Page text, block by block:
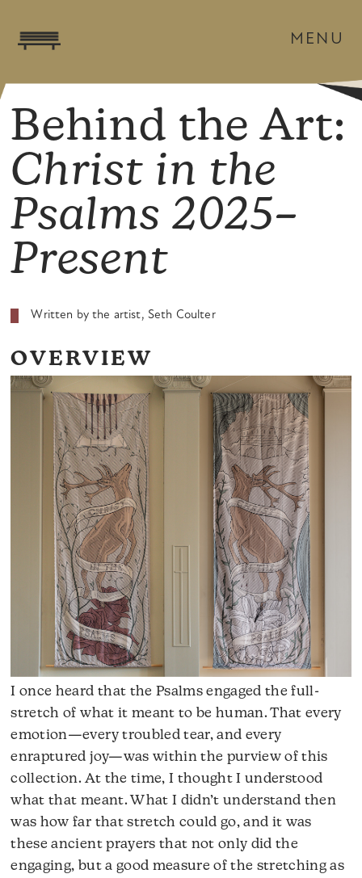
MENU
Behind the Art:
Christ in the
Psalms 2025–
Present
Written by the artist, Seth Coulter
OVERVIEW
I once heard that the Psalms engaged the full-
stretch of what it meant to be human. That every
emotion—every troubled tear, and every
enraptured joy—was within the purview of this
collection. At the time, I thought I understood
what that meant. What I didn’t understand then
was how far that stretch could go, and it was
these ancient prayers that not only did the
engaging, but a good measure of the stretching as